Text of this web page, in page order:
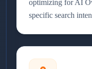
optimizing for AI
specific search